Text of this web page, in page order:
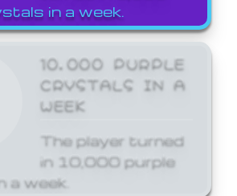
in a week.
10,000 PURPLE
CRYSTALS IN A
WEEK
The player turned
in 10,000 purple
a week.